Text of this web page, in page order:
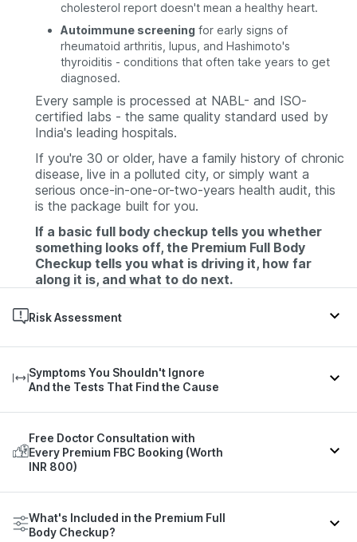
cholesterol report doesn't mean a healthy heart.
Autoimmune screening for early signs of
rheumatoid arthritis, lupus, and Hashimoto's
thyroiditis - conditions that often take years to get
diagnosed.
Every sample is processed at NABL- and ISO-
certified labs - the same quality standard used by
India's leading hospitals.
If you're 30 or older, have a family history of chronic
disease, live in a polluted city, or simply want a
serious once-in-one-or-two-years health audit, this
is the package built for you.
If a basic full body checkup tells you whether
something looks off, the Premium Full Body
Checkup tells you what is driving it, how far
along it is, and what to do next.
Risk Assessment
deficiencies or toxicity, cancer, diabetes, high blood
pressure, liver disease, Urinary tract infection,
Autoimmune disorders or renal abnormalities and
Symptoms You Shouldn't Ignore
And the Tests That Find the Cause
symptoms. Here's what each common complaint
can point to, and the parameters in this package
that help find the source.
Condition / Symptom
Parameters That May Indicate
Free Doctor Consultation with
Every Premium FBC Booking (Worth
INR 800)
you read it.
Every Premium FBC booking includes a
What's Included in the Premium Full
Body Checkup?